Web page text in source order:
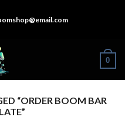
0
“ORDER BOOM BAR